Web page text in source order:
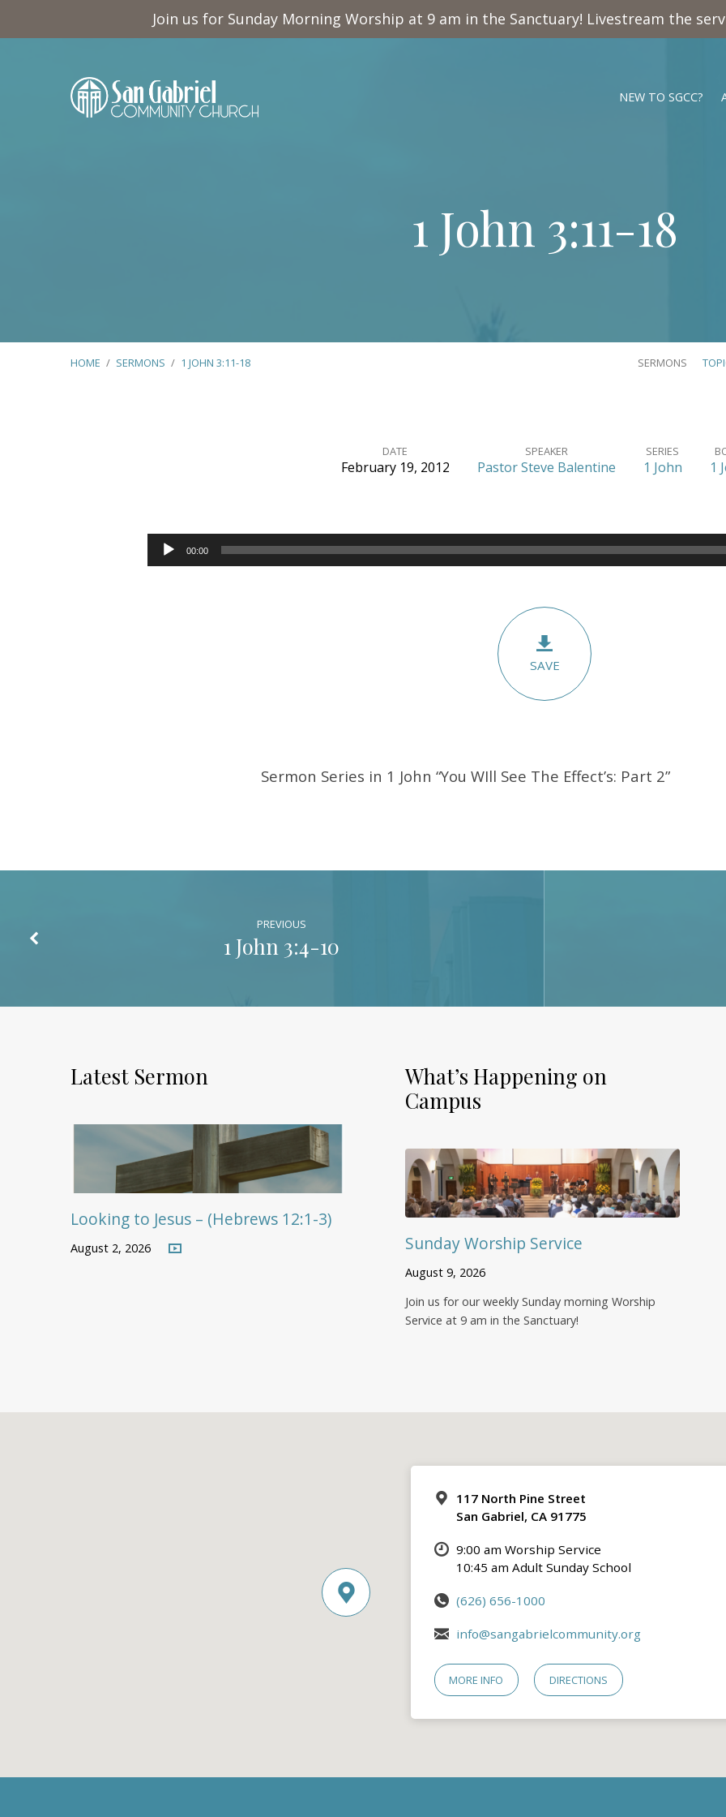
Join us for Sunday Morning Worship at 9 am in the Sanctuary! Livestream the
NEW TO SGCC?
1 John 3:11-18
HOME / SERMONS / 1 JOHN 3:11-18 SERMONS
DATE
February 19, 2012
SPEAKER
Pastor Steve Balentine
SERIES
1 John 1
Audio
Player
00:00
SAVE
Sermon Series in 1 John “You WIll See The Effect’s: Part 2”
PREVIOUS
1 John 3:4-10
Latest Sermon
Looking to Jesus – (Hebrews 12:1-3)
August 2, 2026
What’s Happening on
Campus
Sunday Worship Service
August 9, 2026
Join us for our weekly Sunday morning Worship
Service at 9 am in the Sanctuary!
117 North Pine Street
San Gabriel, CA 91775
9:00 am Worship Service
10:45 am Adult Sunday School
(626) 656-1000
info@sangabrielcommunity.org
MORE INFO DIRECTIONS